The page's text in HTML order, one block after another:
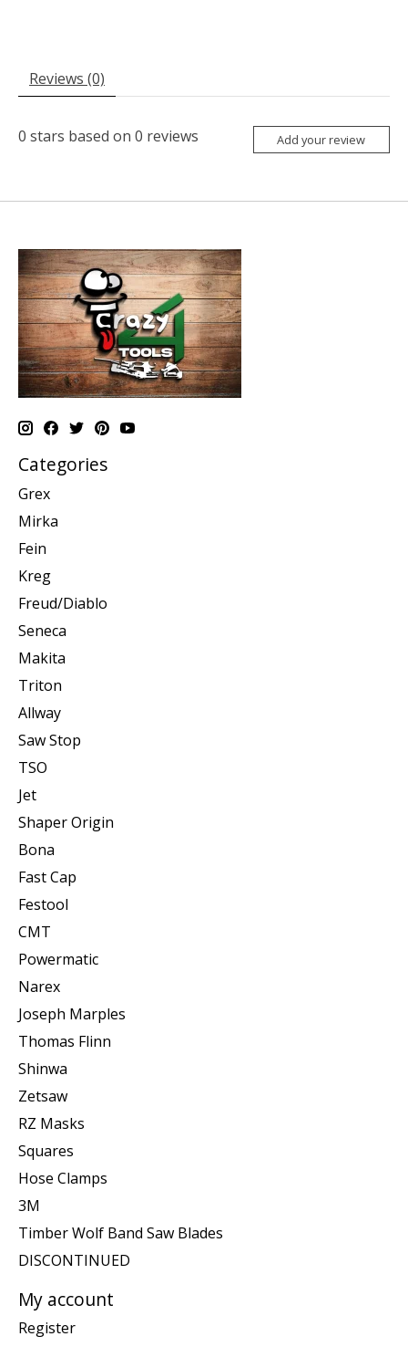
Reviews (0)
0 stars based on 0 reviews Add your review
Categories
Grex
Mirka
Fein
Kreg
Freud/Diablo
Seneca
Makita
Triton
Allway
Saw Stop
TSO
Jet
Shaper Origin
Bona
Fast Cap
Festool
CMT
Powermatic
Narex
Joseph Marples
Thomas Flinn
Shinwa
Zetsaw
RZ Masks
Squares
Hose Clamps
3M
Timber Wolf Band Saw Blades
DISCONTINUED
My account
Register